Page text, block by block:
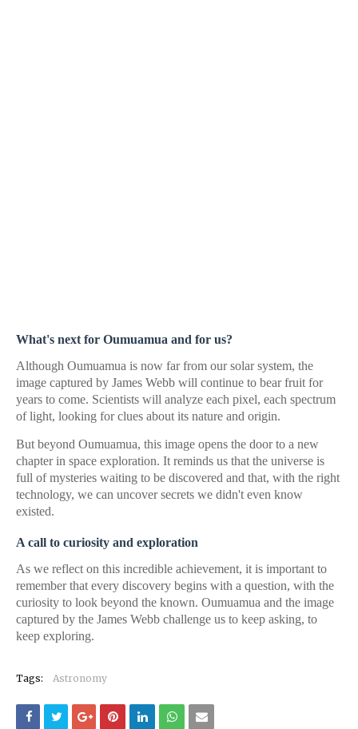
What's next for Oumuamua and for us?
Although Oumuamua is now far from our solar system, the
image captured by James Webb will continue to bear fruit for
years to come. Scientists will analyze each pixel, each spectrum
of light, looking for clues about its nature and origin.
But beyond Oumuamua, this image opens the door to a new
chapter in space exploration. It reminds us that the universe is
full of mysteries waiting to be discovered and that, with the right
technology, we can uncover secrets we didn't even know
existed.
A call to curiosity and exploration
As we reflect on this incredible achievement, it is important to
remember that every discovery begins with a question, with the
curiosity to look beyond the known. Oumuamua and the image
captured by the James Webb challenge us to keep asking, to
keep exploring.
Tags: Astronomy